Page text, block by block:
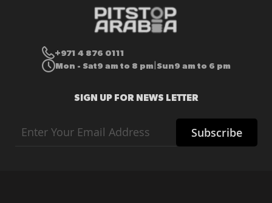
+971 4 876 0111
Mon - Sat9 am to 8 pm Sun9 am to 6 pm
SIGN UP FOR NEWS LETTER
Up
Subscribe